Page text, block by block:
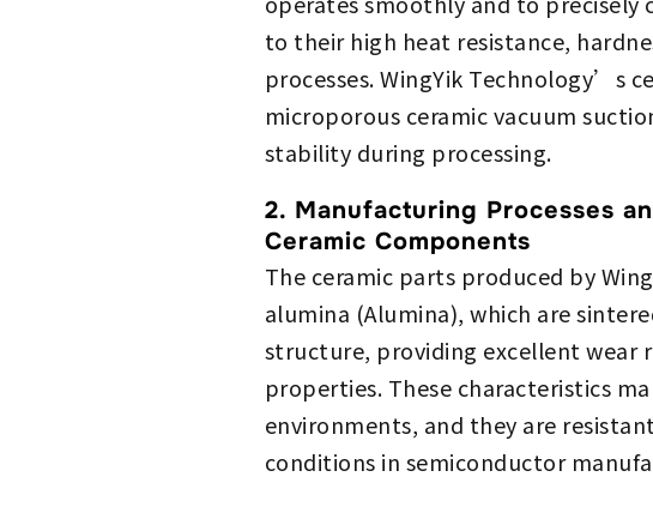
to their high heat resistance,
processes. WingYik Technology’s
microporous ceramic vacuum
stability during processing.
2. Manufacturing Processes
Ceramic Components
The ceramic parts produced by
alumina (Alumina), which are
structure, providing excellent wear
properties. These characteristics
environments, and they are
conditions in semiconductor